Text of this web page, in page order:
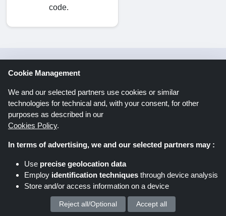
code.
Savings offers via newsletter. Be
Shoppingspout newsletter. You can find further
information in the data protection declaration.
Cookie Management
We and our selected partners use cookies or similar
technologies for technical and, with your consent, for other
purposes as described in our
Cookies Policy.
In terms of advertising, we and our selected partners may :
Use precise geolocation data
Employ identification techniques through device analysis
Store and/or access information on a device
We process your personal data for :
Reject all/Optional Accept all